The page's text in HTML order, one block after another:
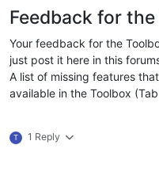
Feedback for
Your feedback for the
just post it here in this
A list of missing features
available in the Toolbox
T 1 Reply